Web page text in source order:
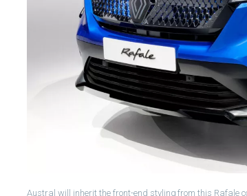
Austral will inherit the front-end styling from this Rafale